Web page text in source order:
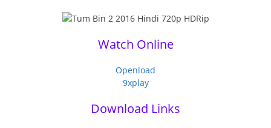
Watch Online
Openload
9xplay
Download Links